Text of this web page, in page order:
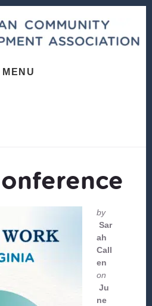
MENU
by
Sar
ah
Call
en
on
Ju
ne